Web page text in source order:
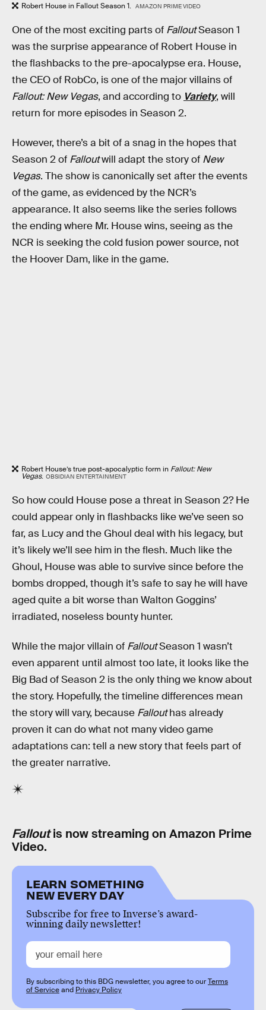
Robert House in Fallout Season 1. AMAZON PRIME VIDEO
One of the most exciting parts of FalloutSeason 1
was the surprise appearance of Robert House in
the flashbacks to the pre-apocalypse era. House,
the CEO of RobCo, is one of the major villains of
Fallout: New Vegas, and according to Variety, will
return for more episodes in Season 2.
However, there’s a bit of a snag in the hopes that
Season 2 of Falloutwill adapt the story of New
Vegas. The show is canonically set after the events
of the game, as evidenced by the NCR’s
appearance. It also seems like the series follows
the ending where Mr. House wins, seeing as the
NCR is seeking the cold fusion power source, not
the Hoover Dam, like in the game.
Robert House’s true post-apocalyptic form in Fallout: New
Vegas. OBSIDIAN ENTERTAINMENT
So how could House pose a threat in Season 2? He
could appear only in flashbacks like we’ve seen so
far, as Lucy and the Ghoul deal with his legacy, but
it’s likely we’ll see him in the flesh. Much like the
Ghoul, House was able to survive since before the
bombs dropped, though it’s safe to say he will have
aged quite a bit worse than Walton Goggins’
irradiated, noseless bounty hunter.
While the major villain of FalloutSeason 1 wasn’t
even apparent until almost too late, it looks like the
Big Bad of Season 2 is the only thing we know about
the story. Hopefully, the timeline differences mean
the story will vary, because Fallouthas already
proven it can do what not many video game
adaptations can: tell a new story that feels part of
the greater narrative.
Falloutis now streaming on Amazon Prime
Video.
LEARN SOMETHING
NEW EVERY DAY
Subscribe for free to Inverse’s award-
winning daily newsletter!
By subscribing to this BDG newsletter, you agree to ourTerms
of Serviceand Privacy Policy